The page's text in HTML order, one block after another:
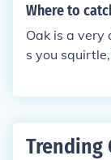
You don't
a
t...? my fc is
Where to
Oak is a very
s you
Trending